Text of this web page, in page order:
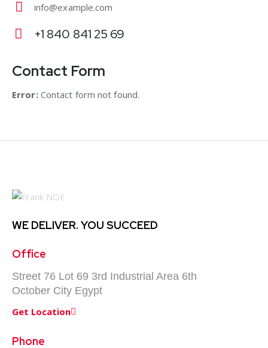
E-
m
:
info@example.com
on
+1 840 841 25 69
Contact Form
Error:Contact form not found.
WE DELIVER. YOU SUCCEED
Office
Street 76 Lot 69 3rd Industrial Area 6th
October City Egypt
Get Location
Phone